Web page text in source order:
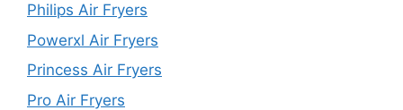
Philips Air Fryers
Powerxl Air Fryers
Princess Air Fryers
Pro Air Fryers